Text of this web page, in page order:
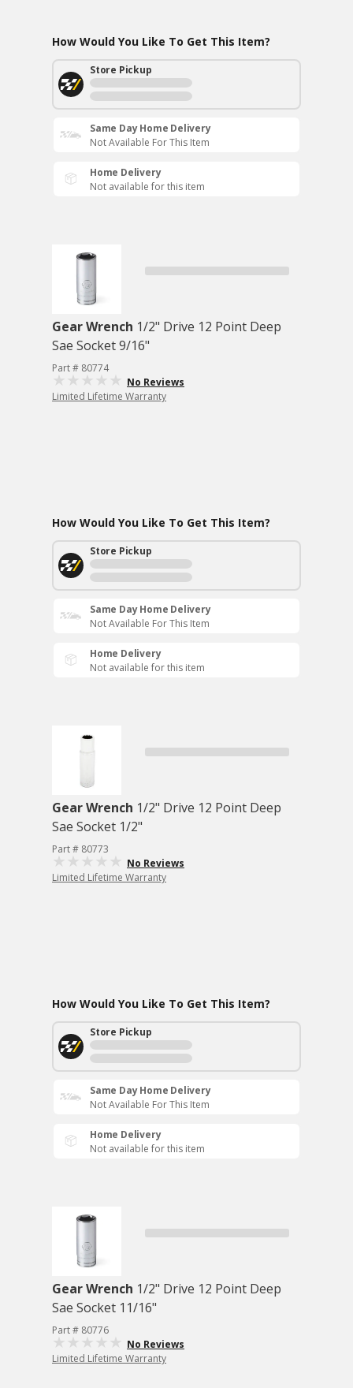
How Would You Like To Get This Item?
Store Pickup
Same Day Home Delivery
Not Available For This Item
Home Delivery
Not available for this item
Gear Wrench 1/2" Drive 12 Point Deep
Sae Socket 9/16"
Part # 80774
No Reviews
Limited Lifetime Warranty
How Would You Like To Get This Item?
Store Pickup
Same Day Home Delivery
Not Available For This Item
Home Delivery
Not available for this item
Gear Wrench 1/2" Drive 12 Point Deep
Sae Socket 1/2"
Part # 80773
No Reviews
Limited Lifetime Warranty
How Would You Like To Get This Item?
Store Pickup
Same Day Home Delivery
Not Available For This Item
Home Delivery
Not available for this item
Gear Wrench 1/2" Drive 12 Point Deep
Sae Socket 11/16"
Part # 80776
No Reviews
Limited Lifetime Warranty